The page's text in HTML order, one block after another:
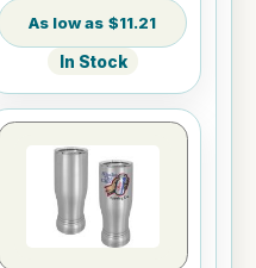
$11.21
In Stock